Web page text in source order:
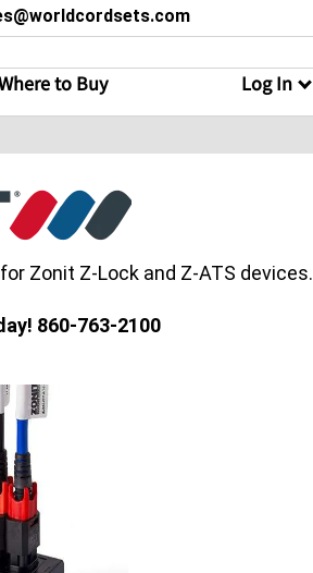
to Buy Log In
Zonit Z-Lock and Z-ATS devices.
860-763-2100